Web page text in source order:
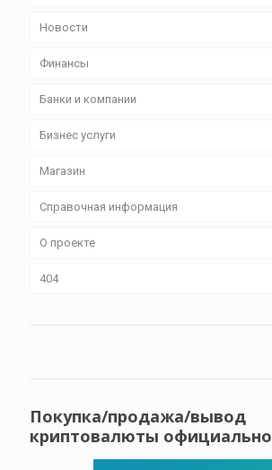
Новости
Финансы
Банки и компании
Бизнес уcлуги
Магазин
Справочная информация
О проекте
404
Покупка/продажа/вывод
криптовалюты официально